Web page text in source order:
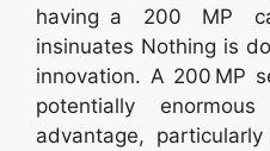
having a 200 MP
insinuates Nothing is
innovation. A 200 MP
potentially
advantage,